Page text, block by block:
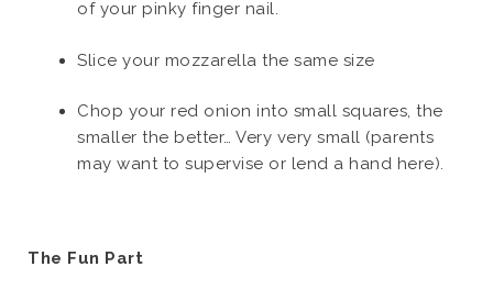
of your pinky finger nail.
Slice your mozzarella the same size
Chop your red onion into small squares, the
smaller the better… Very very small (parents
may want to supervise or lend a hand here).
The Fun Part